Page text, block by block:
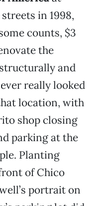
in 1998,
counts, $3
the
and
really looked
location, with
shop closing
parking at the
Planting
of Chico
portrait on